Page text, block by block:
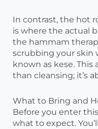
In contrast, the hot
is where the actual
the hammam
scrubbing your skin
known as kese.
than cleansing; it’s
What to Bring and
Before you enter
what to expect.